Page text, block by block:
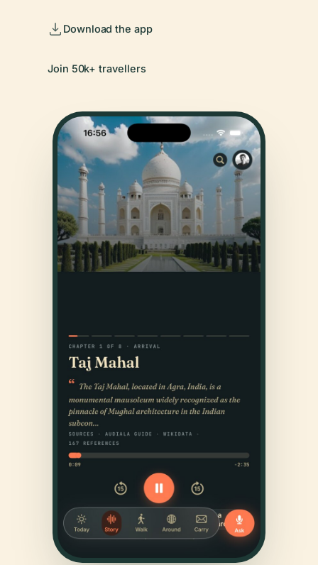
Download the app
Join 50k+ travellers